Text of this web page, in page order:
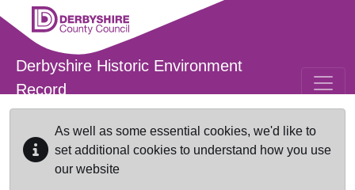
Skip to main content
Derbyshire Historic Environment
Record
As well as some essential cookies, we'd like to
set additional cookies to understand how you use
our website